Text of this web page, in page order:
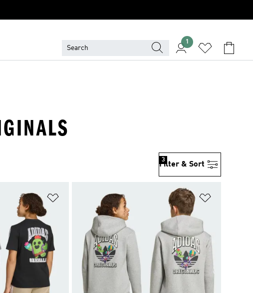
1
Filter & Sort
3
Add to Wishlist